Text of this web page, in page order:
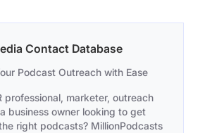
Contact Database
Podcast Outreach with Ease
professional, marketer, outreach
business owner looking to get
right podcasts? MillionPodcasts